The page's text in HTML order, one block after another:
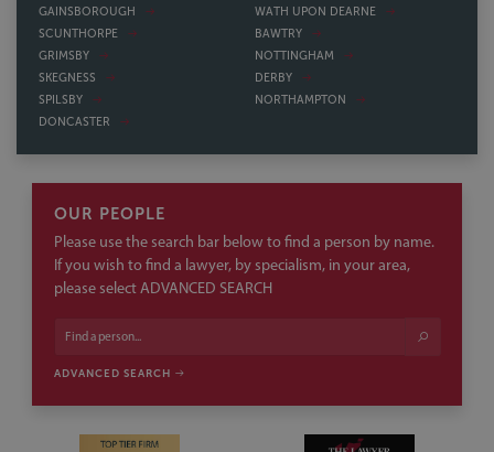
GAINSBOROUGH
SCUNTHORPE
GRIMSBY
SKEGNESS
SPILSBY
DONCASTER
WATH UPON DEARNE
BAWTRY
NOTTINGHAM
DERBY
NORTHAMPTON
OUR PEOPLE
Please use the search bar below to find a person by name.
If you wish to find a lawyer, by specialism, in your area,
please select ADVANCED SEARCH
ADVANCED SEARCH